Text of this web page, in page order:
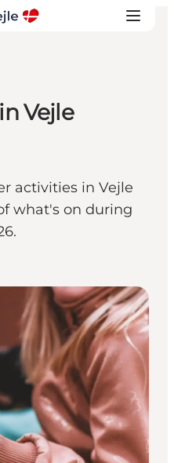
Vejle
activities in Vejle
what's on during